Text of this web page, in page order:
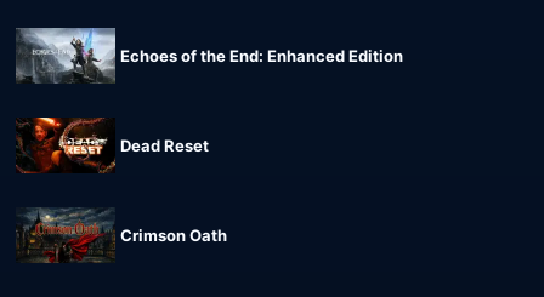
Echoes of the End: Enhanced Edition
Dead Reset
Crimson Oath